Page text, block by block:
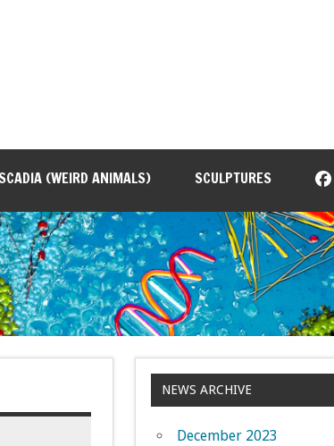
(WEIRD ANIMALS) SCULPTURES
NEWS ARCHIVE
December 2023